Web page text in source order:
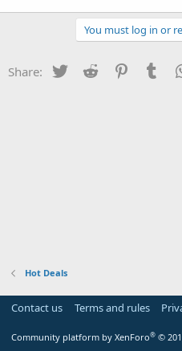
You must log in or
Share: Twitter Reddit Pinterest
Hot Deals
Contact us Terms and rules
Community platform by XenForo® ©